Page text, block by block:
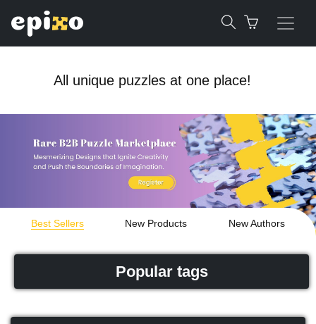
All unique puzzles at one place!
Best Sellers New Products New Authors
Popular tags